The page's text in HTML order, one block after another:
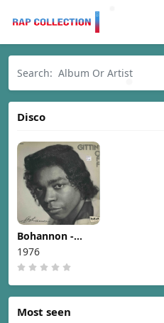
Disco
Bohannon -
Gittin' Off [1976]
1976
Most seen